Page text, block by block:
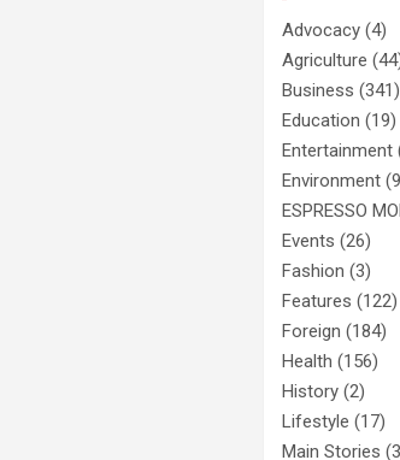
Advocacy (4)
Agriculture
Business (341)
Education (19)
Entertainment
Environment
ESPRESSO
Events (26)
Fashion (3)
Features (122)
Foreign (184)
Health (156)
History (2)
Lifestyle (17)
Main Stories